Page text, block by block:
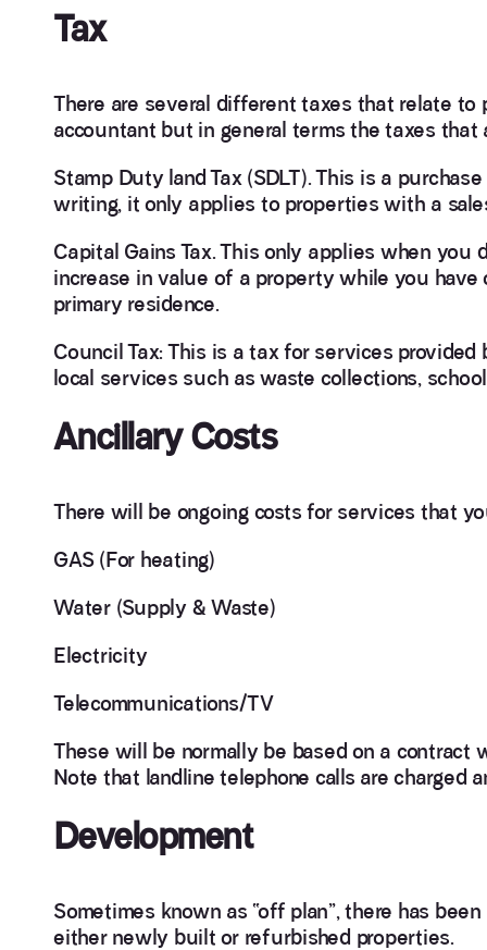
Tax
There are several different taxes that relate to
accountant but in general terms the taxes
Stamp Duty land Tax (SDLT). This is a
writing, it only applies to properties with a
Capital Gains Tax. This only applies when
increase in value of a property while you
primary residence.
Council Tax: This is a tax for services
local services such as waste collections,
Ancillary Costs
There will be ongoing costs for services that
GAS (For heating)
Water (Supply & Waste)
Electricity
Telecommunications/TV
These will be normally be based on a contract
Note that landline telephone calls are charged
Development
Sometimes known as “off plan”, there has
either newly built or refurbished properties.